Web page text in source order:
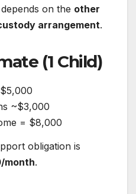
on the other
arrangement.
(1 Child)
~$3,000
= $8,000
obligation is
month.